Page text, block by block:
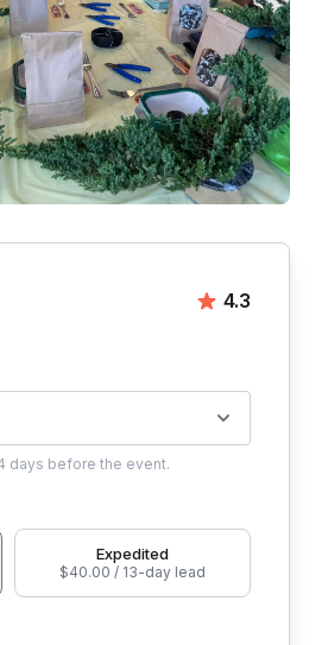
Average
4.3
days before the event.
Expedited
$40.00 / 13-day lead